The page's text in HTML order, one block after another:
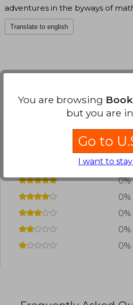
adventures in the byways of
Translate to english
Customers reviews
Have you read this book?
0%
0%
0%
0%
0%
You are browsing
but you are in
Go to
I want to